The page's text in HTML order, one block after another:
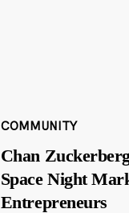
COMMUNITY
Chan
Space Night
Entrepreneurs